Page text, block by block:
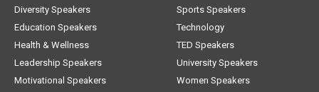
Diversity Speakers
Education Speakers
Health & Wellness
Leadership Speakers
Motivational Speakers
Sports Speakers
Technology
TED Speakers
University Speakers
Women Speakers